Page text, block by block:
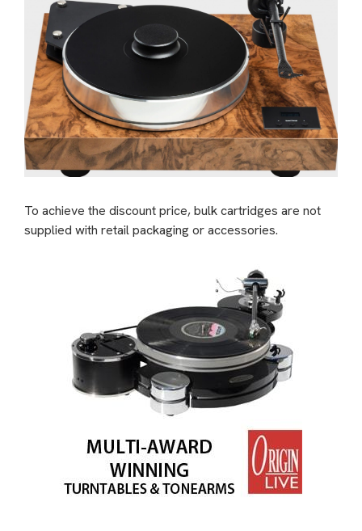
To achieve the discount price, bulk cartridges are not
supplied with retail packaging or accessories.